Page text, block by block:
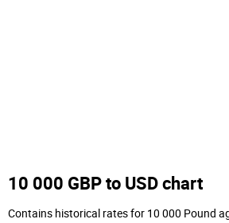
10 000 GBP to USD chart
Contains historical rates for 10 000 Pound